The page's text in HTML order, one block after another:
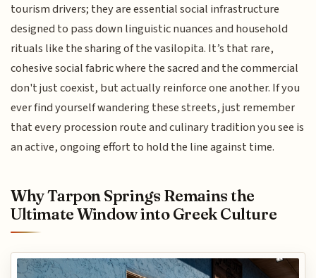
tourism drivers; they are essential social infrastructure
designed to pass down linguistic nuances and household
rituals like the sharing of the vasilopita. It’s that rare,
cohesive social fabric where the sacred and the commercial
don't just coexist, but actually reinforce one another. If you
ever find yourself wandering these streets, just remember
that every procession route and culinary tradition you see is
an active, ongoing effort to hold the line against time.
Why Tarpon Springs Remains the
Ultimate Window into Greek Culture